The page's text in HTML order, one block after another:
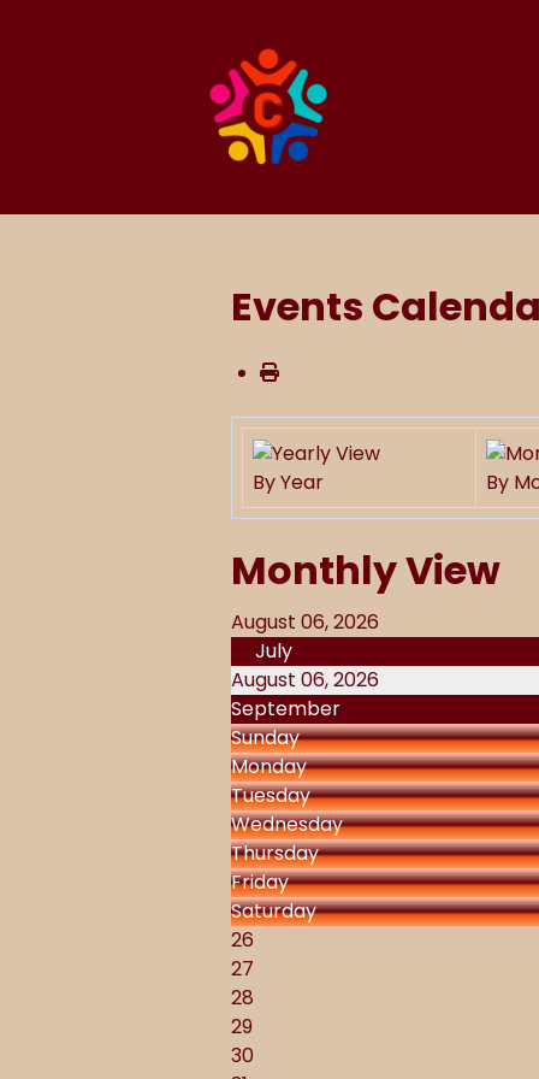
Events
By Year By
Monthly View
August 06, 2026
July
August 06, 2026
September
Sunday
Monday
Tuesday
Wednesday
Thursday
Friday
Saturday
26
27
28
29
30